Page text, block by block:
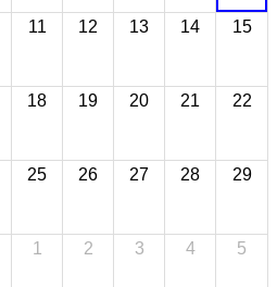
11 12 13 14 15
18 19 20 21 22
25 26 27 28 29
1 2 3 4 5